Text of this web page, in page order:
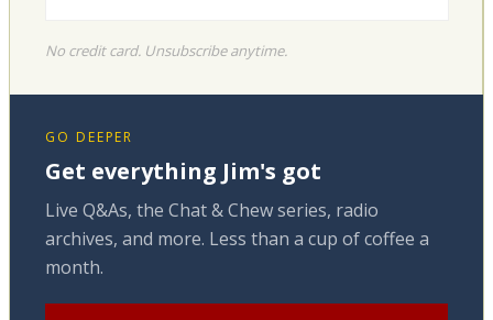
No credit card. Unsubscribe anytime.
GO DEEPER
Get everything Jim's got
Live Q&As, the Chat & Chew series, radio
archives, and more. Less than a cup of coffee a
month.